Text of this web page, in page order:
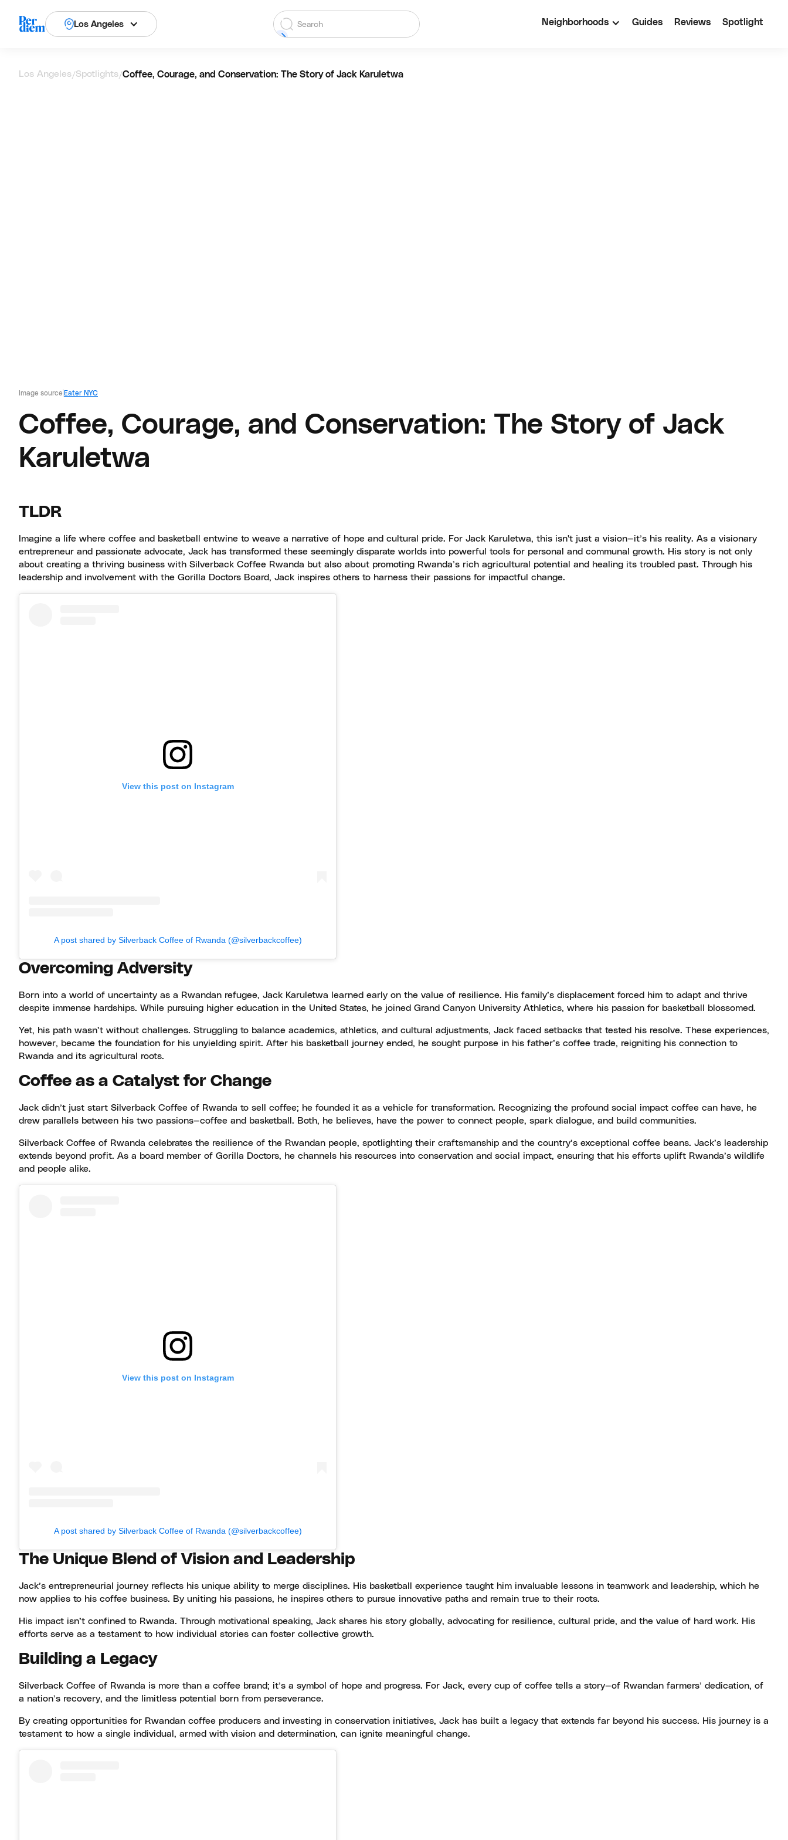
Los Angeles Neighborhoods Guides Reviews Spotlight
Los Angeles/Spotlights/Coffee, Courage, and Conservation: The Story of Jack Karuletwa
Image source Eater NYC
Coffee, Courage, and Conservation: The Story of Jack
Karuletwa
TLDR
Imagine a life where coffee and basketball entwine to weave a narrative of hope and cultural pride. For Jack Karuletwa, this isn't just a vision—it’s his reality. As a visionary
entrepreneur and passionate advocate, Jack has transformed these seemingly disparate worlds into powerful tools for personal and communal growth. His story is not only
about creating a thriving business with Silverback Coffee Rwanda but also about promoting Rwanda’s rich agricultural potential and healing its troubled past. Through his
leadership and involvement with the Gorilla Doctors Board, Jack inspires others to harness their passions for impactful change.
View this post on Instagram
A post shared by Silverback Coffee of Rwanda (@silverbackcoffee)
Overcoming Adversity
Born into a world of uncertainty as a Rwandan refugee, Jack Karuletwa learned early on the value of resilience. His family’s displacement forced him to adapt and thrive
despite immense hardships. While pursuing higher education in the United States, he joined Grand Canyon University Athletics, where his passion for basketball blossomed.
Yet, his path wasn’t without challenges. Struggling to balance academics, athletics, and cultural adjustments, Jack faced setbacks that tested his resolve. These experiences,
however, became the foundation for his unyielding spirit. After his basketball journey ended, he sought purpose in his father’s coffee trade, reigniting his connection to
Rwanda and its agricultural roots.
Coffee as a Catalyst for Change
Jack didn’t just start Silverback Coffee of Rwanda to sell coffee; he founded it as a vehicle for transformation. Recognizing the profound social impact coffee can have, he
drew parallels between his two passions—coffee and basketball. Both, he believes, have the power to connect people, spark dialogue, and build communities.
Silverback Coffee of Rwanda celebrates the resilience of the Rwandan people, spotlighting their craftsmanship and the country’s exceptional coffee beans. Jack’s leadership
extends beyond profit. As a board member of Gorilla Doctors, he channels his resources into conservation and social impact, ensuring that his efforts uplift Rwanda’s wildlife
and people alike.
View this post on Instagram
A post shared by Silverback Coffee of Rwanda (@silverbackcoffee)
The Unique Blend of Vision and Leadership
Jack’s entrepreneurial journey reflects his unique ability to merge disciplines. His basketball experience taught him invaluable lessons in teamwork and leadership, which he
now applies to his coffee business. By uniting his passions, he inspires others to pursue innovative paths and remain true to their roots.
His impact isn’t confined to Rwanda. Through motivational speaking, Jack shares his story globally, advocating for resilience, cultural pride, and the value of hard work. His
efforts serve as a testament to how individual stories can foster collective growth.
Building a Legacy
Silverback Coffee of Rwanda is more than a coffee brand; it’s a symbol of hope and progress. For Jack, every cup of coffee tells a story—of Rwandan farmers’ dedication, of
a nation’s recovery, and the limitless potential born from perseverance.
By creating opportunities for Rwandan coffee producers and investing in conservation initiatives, Jack has built a legacy that extends far beyond his success. His journey is a
testament to how a single individual, armed with vision and determination, can ignite meaningful change.